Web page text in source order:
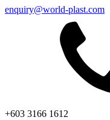
enquiry@world-plast.com
+603 3166 1612